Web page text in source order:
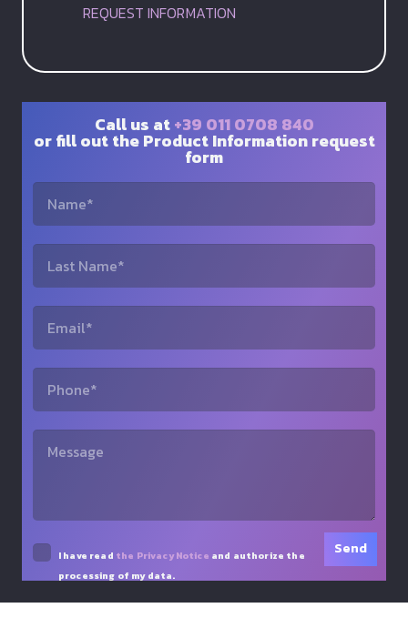
REQUEST INFORMATION
Call us at +39 011 0708 840
or fill out the Product Information request
form
I have read the Privacy Notice and authorize the
processing of my data.